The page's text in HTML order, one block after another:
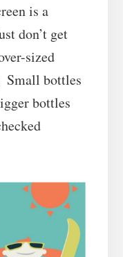
is a
don’t get
sized
Small bottles
bottles